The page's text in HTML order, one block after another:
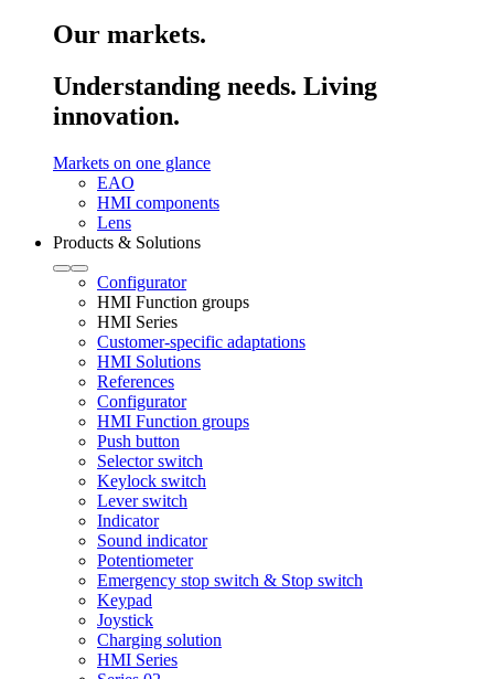
Our markets.
Understanding needs. Living
innovation.
Markets on one glance
EAO
HMI components
Lens
Products & Solutions
Configurator
HMI Function groups
HMI Series
Customer-specific adaptations
HMI Solutions
References
Configurator
HMI Function groups
Push button
Selector switch
Keylock switch
Lever switch
Indicator
Sound indicator
Potentiometer
Emergency stop switch & Stop switch
Keypad
Joystick
Charging solution
HMI Series